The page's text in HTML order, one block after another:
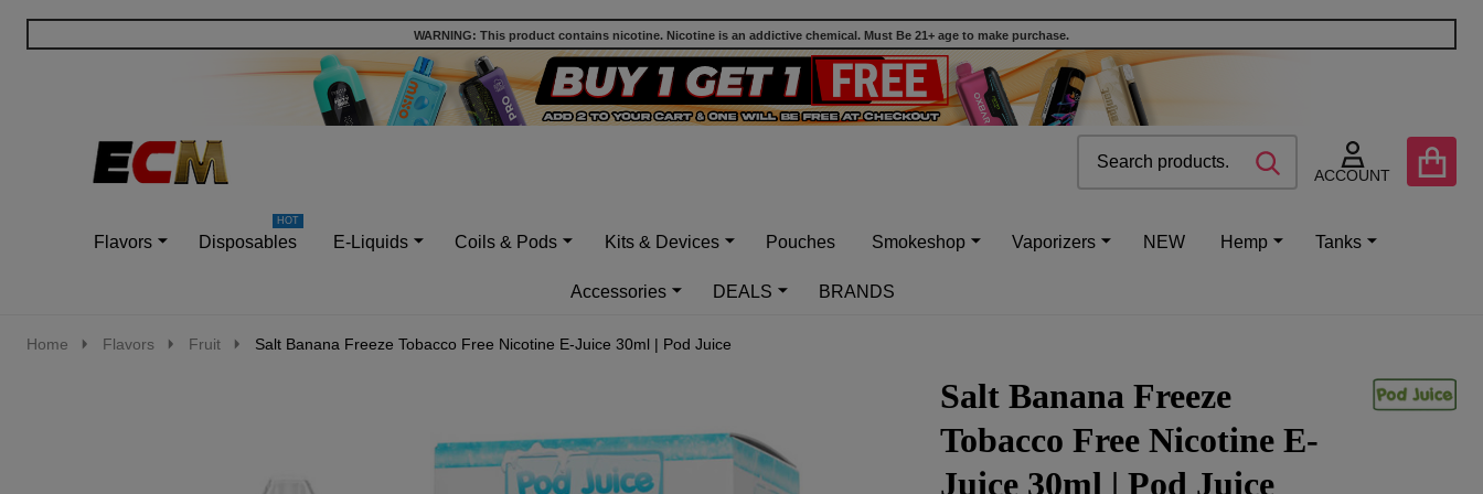
WARNING: This product contains nicotine. Nicotine is an addictive chemical. Must Be 21+ age to make purchase.
ACCOUNT
SEARCH
Flavors
Disposables E-Liquids Coils & Pods Kits & Devices Pouches Smokeshop Vaporizers NEW Hemp Tanks
Accessories DEALS BRANDS
Home Flavors Fruit Salt Banana Freeze Tobacco Free Nicotine E-Juice 30ml | Pod Juice
Salt Banana Freeze
Tobacco Free Nicotine E-
Juice 30ml | Pod Juice